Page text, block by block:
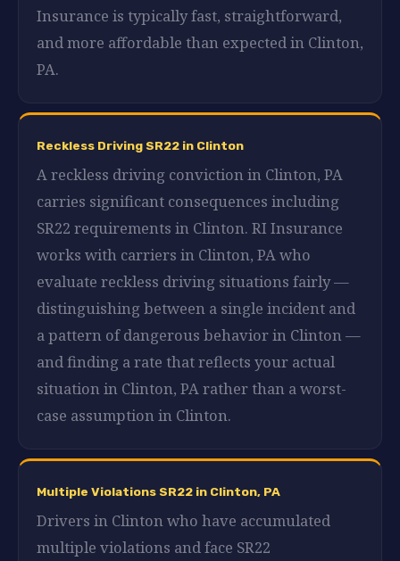
Insurance is typically fast, straightforward,
and more affordable than expected in Clinton,
PA.
Reckless Driving SR22 in Clinton
A reckless driving conviction in Clinton, PA
carries significant consequences including
SR22 requirements in Clinton. RI Insurance
works with carriers in Clinton, PA who
evaluate reckless driving situations fairly —
distinguishing between a single incident and
a pattern of dangerous behavior in Clinton —
and finding a rate that reflects your actual
situation in Clinton, PA rather than a worst-
case assumption in Clinton.
Multiple Violations SR22 in Clinton, PA
Drivers in Clinton who have accumulated
multiple violations and face SR22